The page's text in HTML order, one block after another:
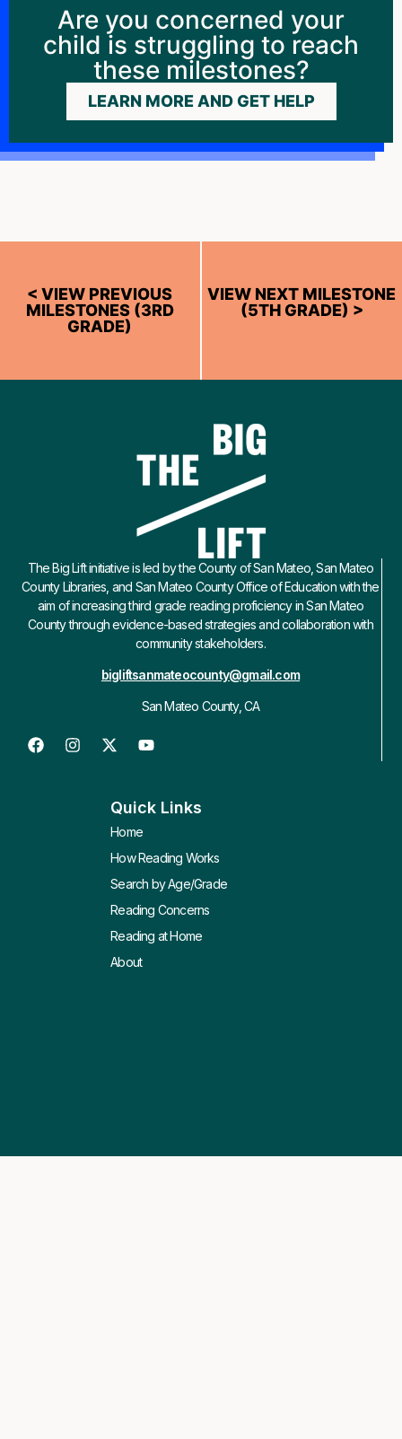
Are you concerned your
child is struggling to reach
these milestones?
LEARN MORE AND GET HELP
< VIEW PREVIOUS
MILESTONES (3RD
GRADE)
VIEW NEXT MILESTONE
(5TH GRADE) >
The Big Lift initiative is led by the County of San Mateo, San Mateo
County Libraries, and San Mateo County Office of Education with the
aim of increasing third grade reading proficiency in San Mateo
County through evidence-based strategies and collaboration with
community stakeholders.
bigliftsanmateocounty@gmail.com
San Mateo County, CA
Quick Links
Home
How Reading Works
Search by Age/Grade
Reading Concerns
Reading at Home
About